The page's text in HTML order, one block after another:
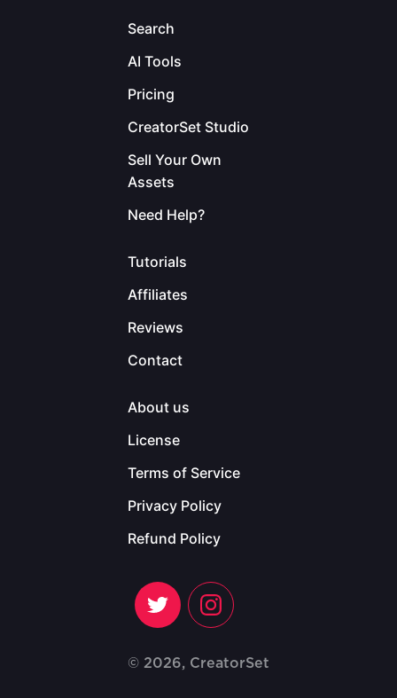
Search
AI Tools
Pricing
CreatorSet Studio
Sell Your Own
Assets
Need Help?
Tutorials
Affiliates
Reviews
Contact
About us
License
Terms of Service
Privacy Policy
Refund Policy
© 2026, CreatorSet